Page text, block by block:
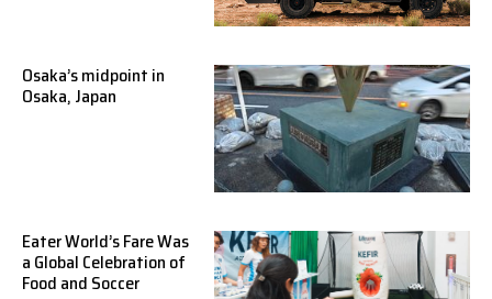
Osaka’s midpoint in
Osaka, Japan
Eater World’s Fare Was
a Global Celebration of
Food and Soccer